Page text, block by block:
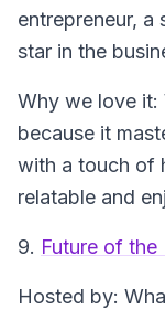
entrepreneur, a
star in the
Why we love it:
because it
with a touch of
relatable and
9. Future of the
Hosted by: